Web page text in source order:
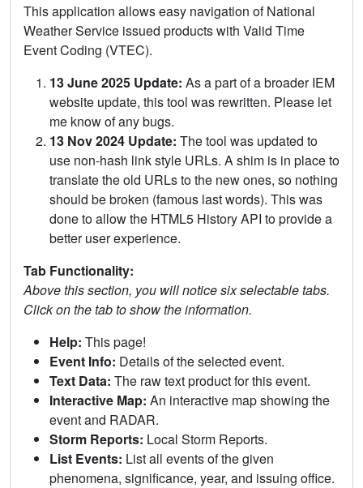
This application allows easy navigation of National
Weather Service issued products with Valid Time
Event Coding (VTEC).
13 June 2025 Update: As a part of a broader IEM
website update, this tool was rewritten. Please let
me know of any bugs.
13 Nov 2024 Update: The tool was updated to
use non-hash link style URLs. A shim is in place to
translate the old URLs to the new ones, so nothing
should be broken (famous last words). This was
done to allow the HTML5 History API to provide a
better user experience.
Tab Functionality:
Above this section, you will notice six selectable tabs.
Click on the tab to show the information.
Help: This page!
Event Info: Details of the selected event.
Text Data: The raw text product for this event.
Interactive Map: An interactive map showing the
event and RADAR.
Storm Reports: Local Storm Reports.
List Events: List all events of the given
phenomena, significance, year, and issuing office.